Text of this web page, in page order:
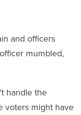
and officers
mumbled,
handle the
voters might have